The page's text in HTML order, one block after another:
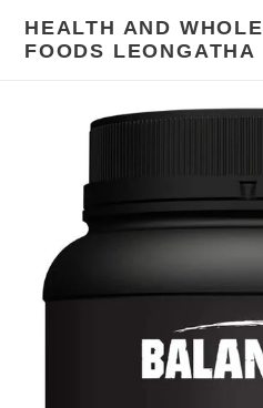
content
HEALTH AND WHOLE
FOODS LEONGATHA